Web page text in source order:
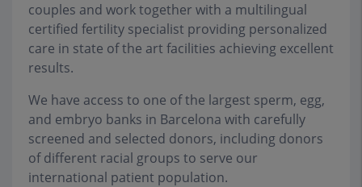
couples and work together with a multilingual
certified fertility specialist providing personalized
care in state of the art facilities achieving excellent
results.
We have access to one of the largest sperm, egg,
and embryo banks in Barcelona with carefully
screened and selected donors, including donors
of different racial groups to serve our
international patient population.